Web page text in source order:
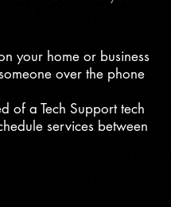
your home or business
over the phone
of a Tech Support tech
services between